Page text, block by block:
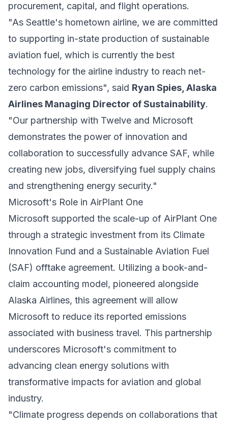
procurement, capital, and flight operations.
"As Seattle's hometown airline, we are committed
to supporting in-state production of sustainable
aviation fuel, which is currently the best
technology for the airline industry to reach net-
zero carbon emissions", said Ryan Spies, Alaska
Airlines Managing Director of Sustainability.
"Our partnership with Twelve and Microsoft
demonstrates the power of innovation and
collaboration to successfully advance SAF, while
creating new jobs, diversifying fuel supply chains
and strengthening energy security."
Microsoft's Role in AirPlant One
Microsoft supported the scale-up of AirPlant One
through a strategic investment from its Climate
Innovation Fund and a Sustainable Aviation Fuel
(SAF) offtake agreement. Utilizing a book-and-
claim accounting model, pioneered alongside
Alaska Airlines, this agreement will allow
Microsoft to reduce its reported emissions
associated with business travel. This partnership
underscores Microsoft's commitment to
advancing clean energy solutions with
transformative impacts for aviation and global
industry.
"Climate progress depends on collaborations that